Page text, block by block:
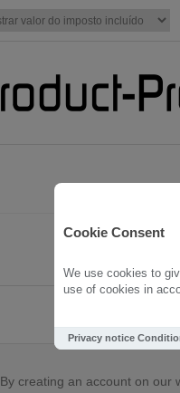
Cookie Consent
We use cookies to
use of cookies in
Privacy notice
By creating an account on our